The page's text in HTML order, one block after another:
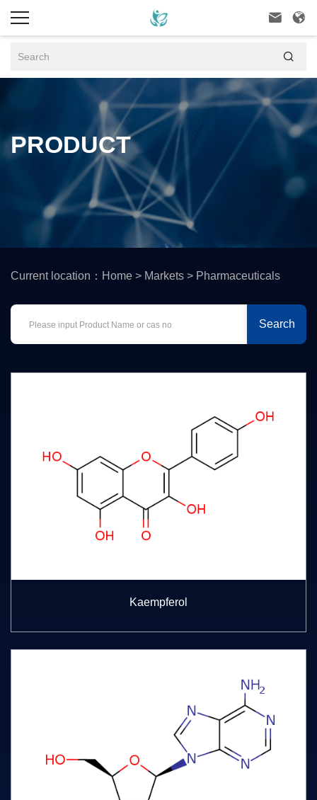
 

PRODUCT
Current location： Home > Markets > Pharmaceuticals
Search
Kaempferol